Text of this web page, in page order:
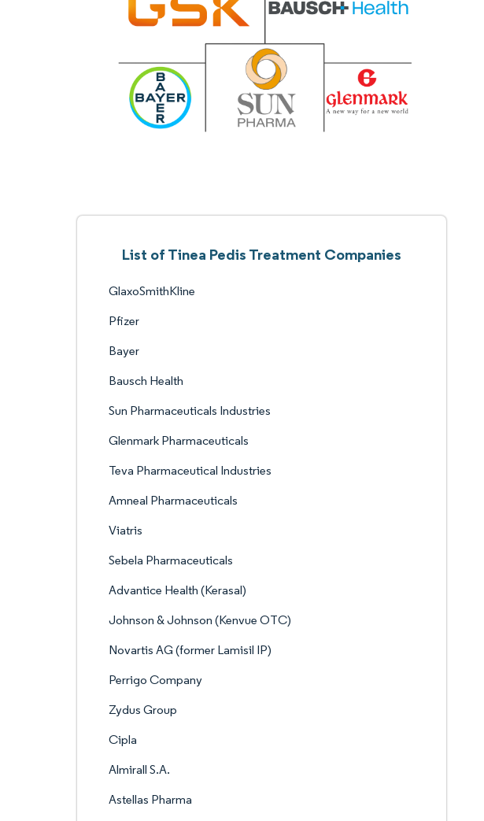
List of Tinea Pedis Treatment Companies
GlaxoSmithKline
Pfizer
Bayer
Bausch Health
Sun Pharmaceuticals Industries
Glenmark Pharmaceuticals
Teva Pharmaceutical Industries
Amneal Pharmaceuticals
Viatris
Sebela Pharmaceuticals
Advantice Health (Kerasal)
Johnson & Johnson (Kenvue OTC)
Novartis AG (former Lamisil IP)
Perrigo Company
Zydus Group
Cipla
Almirall S.A.
Astellas Pharma